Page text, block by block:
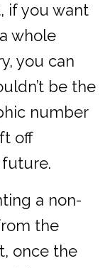
if you want
whole
you can
be the
number
off
a non-
the
once the